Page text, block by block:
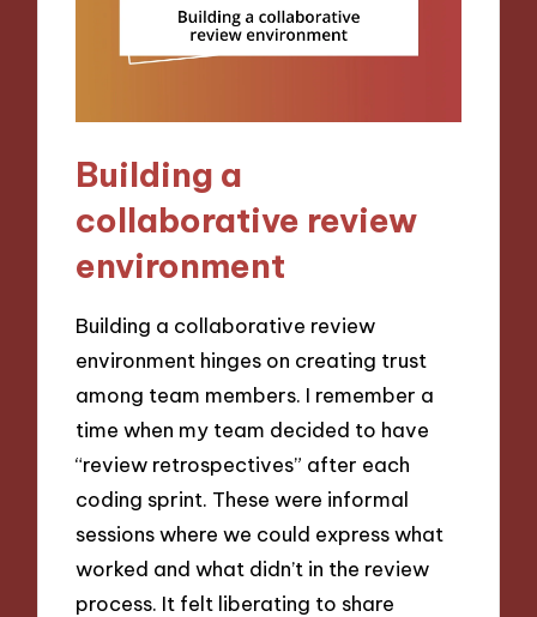
Building a
collaborative review
environment
Building a collaborative review
environment hinges on creating trust
among team members. I remember a
time when my team decided to have
“review retrospectives” after each
coding sprint. These were informal
sessions where we could express what
worked and what didn’t in the review
process. It felt liberating to share